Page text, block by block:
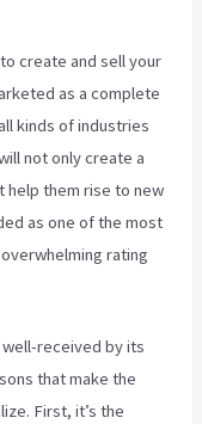
create and sell your
as a complete
kinds of industries
not only create a
them rise to new
as one of the most
rating
well-received by its
that make the
First, it’s the